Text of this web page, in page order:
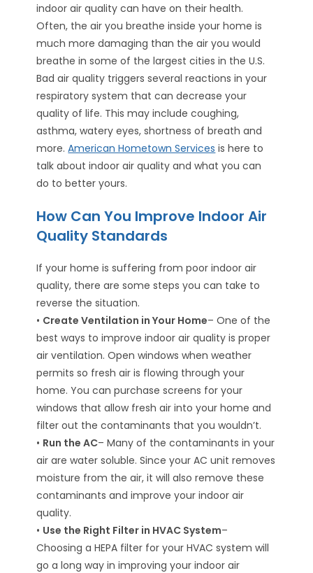
indoor air quality can have on their health.
Often, the air you breathe inside your home is
much more damaging than the air you would
breathe in some of the largest cities in the U.S.
Bad air quality triggers several reactions in your
respiratory system that can decrease your
quality of life. This may include coughing,
asthma, watery eyes, shortness of breath and
more.American Hometown Services is here to
talk about indoor air quality and what you can
do to better yours.
How Can You Improve Indoor Air
Quality Standards
If your home is suffering from poor indoor air
quality, there are some steps you can take to
reverse the situation.
• Create Ventilation in Your Home– One of the
best ways to improve indoor air quality is proper
air ventilation. Open windows when weather
permits so fresh air is flowing through your
home. You can purchase screens for your
windows that allow fresh air into your home and
filter out the contaminants that you wouldn’t.
• Run the AC– Many of the contaminants in your
air are water soluble. Since your AC unit removes
moisture from the air, it will also remove these
contaminants and improve your indoor air
quality.
• Use the Right Filter in HVAC System–
Choosing a HEPA filter for your HVAC system will
go a long way in improving your indoor air